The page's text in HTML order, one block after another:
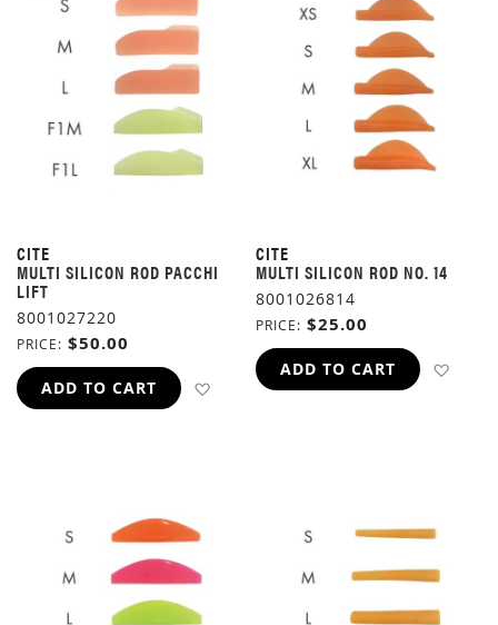
CITE
MULTI SILICON ROD PACCHI
LIFT
8001027220
PRICE $50.00
ADD TO CART ADD TO WISH LIST
CITE
MULTI SILICON ROD NO. 14
8001026814
PRICE $25.00
ADD TO CART